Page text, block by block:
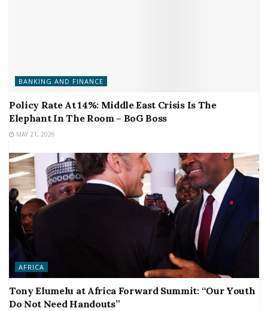
BANKING AND FINANCE
Policy Rate At 14%: Middle East Crisis Is The
Elephant In The Room – BoG Boss
MAY 21, 2026
AFRICA
Tony Elumelu at Africa Forward Summit: “Our Youth
Do Not Need Handouts”